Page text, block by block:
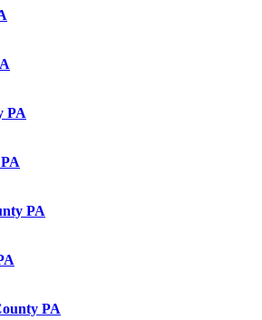
PA
PA
PA